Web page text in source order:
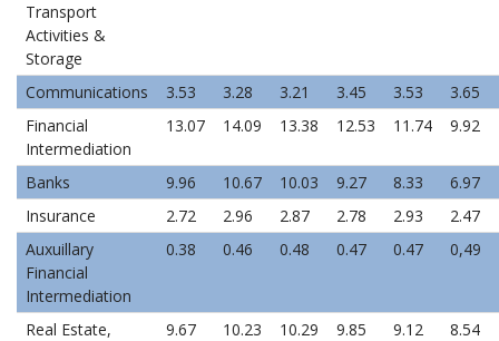
Transport
Activities &
Storage
Communications 3.53 3.28 3.21 3.45 3.53
3.65
Financial
Intermediation
13.07 14.09 13.38 12.53 11.74 9.92
Banks 9.96 10.67 10.03 9.27 8.33
6.97
Insurance
2.72 2.96 2.87 2.78 2.93
2.47
Auxuillary
Financial
Intermediation
0.38 0.46 0.48 0.47 0.47 0,49
Real Estate,
9.67 10.23 10.29 9.85 9.12 8.54